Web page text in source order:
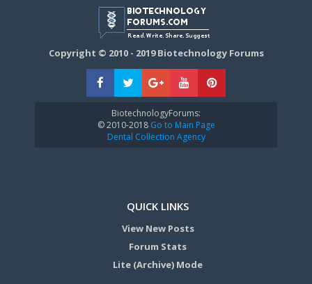
Copyright © 2010 - 2019 Biotechnology Forums
BiotechnologyForums:
© 2010-2018Go to Main Page
Dental Collection Agency
QUICK LINKS
View New Posts
Forum Stats
Lite (Archive) Mode